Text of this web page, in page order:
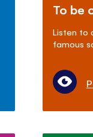
To be
Listen to
famous